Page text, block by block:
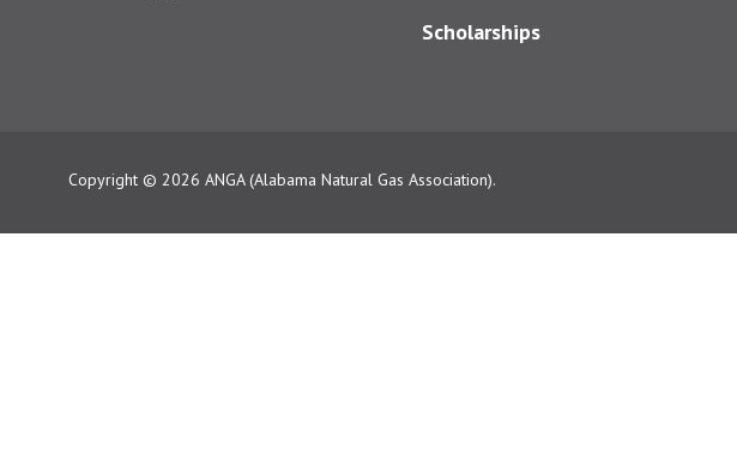
Scholarships
Copyright © 2026 ANGA (Alabama Natural Gas Association).